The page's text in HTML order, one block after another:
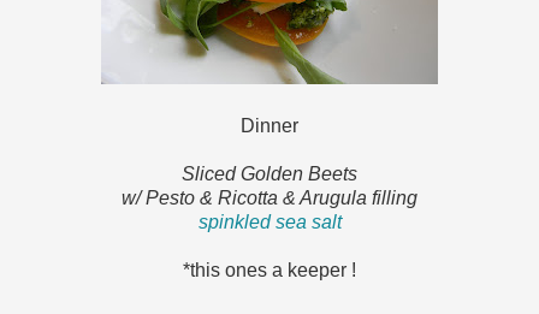
Dinner
Sliced Golden Beets
w/ Pesto & Ricotta & Arugula filling
spinkled sea salt
*this ones a keeper !